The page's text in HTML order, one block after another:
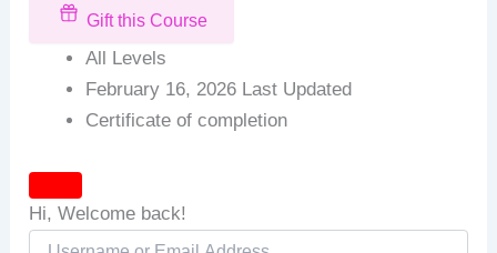
Gift this Course
All Levels
February 16, 2026 Last Updated
Certificate of completion
Hi, Welcome back!